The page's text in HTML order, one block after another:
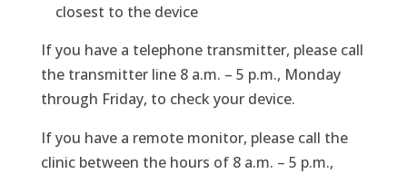
closest to the device
If you have a telephone transmitter, please call
the transmitter line 8 a.m. – 5 p.m., Monday
through Friday, to check your device.
If you have a remote monitor, please call the
clinic between the hours of 8 a.m. – 5 p.m.,